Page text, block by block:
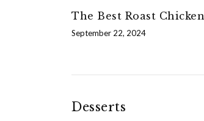
The Best Roast Chicken
September 22, 2024
Desserts